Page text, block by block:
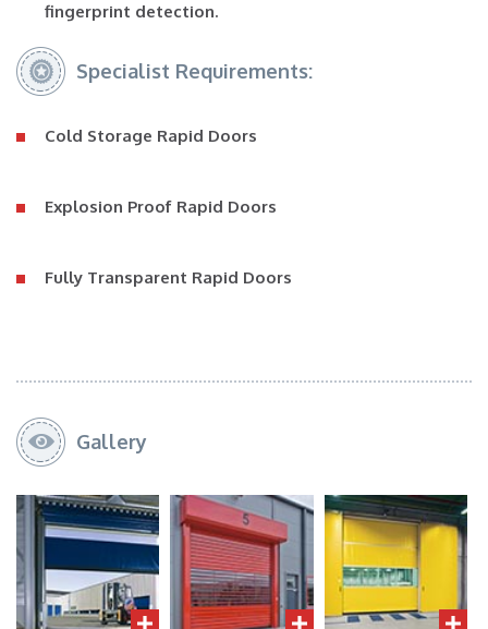
fingerprint detection.
Specialist Requirements:
Cold Storage Rapid Doors
Explosion Proof Rapid Doors
Fully Transparent Rapid Doors
Gallery